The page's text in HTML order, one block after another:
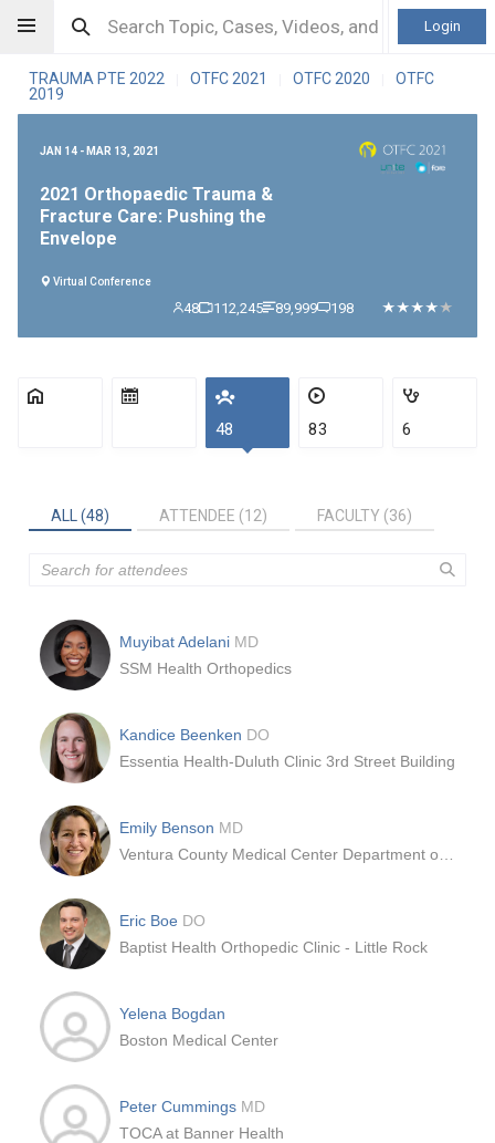
Login
TRAUMA PTE 2022 OTFC 2021 OTFC 2020
OTFC
2019
JAN 14 - MAR 13, 2021
2021 Orthopaedic Trauma &
Fracture Care: Pushing the
Envelope
Virtual Conference
48 112,245 89,999 198
48 83 6
ALL (48) ATTENDEE (12) FACULTY (36)
Muyibat Adelani MD
SSM Health Orthopedics
Kandice Beenken DO
Essentia Health-Duluth Clinic 3rd Street Building
Emily Benson MD
Eric Boe DO
Baptist Health Orthopedic Clinic - Little Rock
Yelena Bogdan
Boston Medical Center
Peter Cummings MD
TOCA at Banner Health